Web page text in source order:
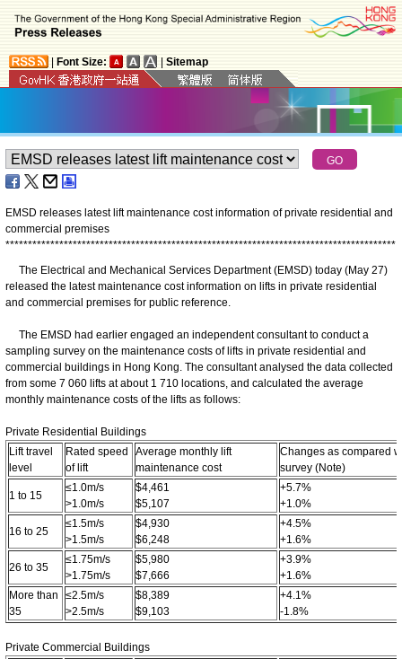
Font Size: Sitemap
EMSD releases latest lift maintenance cost information of private residential and
commercial premises
***************************************************************************************
The Electrical and Mechanical Services Department (EMSD) today (May 27)
released the latest maintenance cost information on lifts in private residential
and commercial premises for public reference.
The EMSD had earlier engaged an independent consultant to conduct a
sampling survey on the maintenance costs of lifts in private residential and
commercial buildings in Hong Kong. The consultant analysed the data collected
from some 7 060 lifts at about 1 710 locations, and calculated the average
monthly maintenance costs of the lifts as follows:
Private Residential Buildings
Lift travel
level
Rated speed
of lift
Average monthly lift
maintenance cost
Changes as compared
survey (Note)
1 to 15
≤1.0m/s
>1.0m/s
$4,461
$5,107
+5.7%
+1.0%
16 to 25
≤1.5m/s
>1.5m/s
$4,930
$6,248
+4.5%
+1.6%
26 to 35
≤1.75m/s
>1.75m/s
$5,980
$7,666
+3.9%
+1.6%
More than
35
≤2.5m/s
>2.5m/s
$8,389
$9,103
+4.1%
-1.8%
Private Commercial Buildings